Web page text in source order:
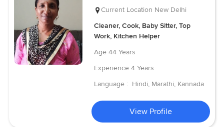
Current Location New Delhi
Cleaner, Cook, Baby Sitter, Top
Work, Kitchen Helper
Age 44 Years
Experience 4 Years
Language : Hindi, Marathi, Kannada
View Profile